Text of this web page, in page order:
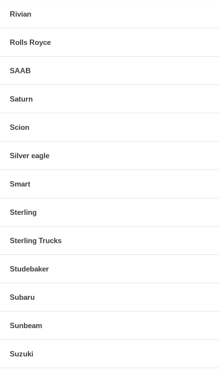
Rivian
Rolls Royce
SAAB
Saturn
Scion
Silver eagle
Smart
Sterling
Sterling Trucks
Studebaker
Subaru
Sunbeam
Suzuki